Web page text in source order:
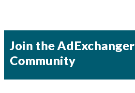
Join the AdExchanger
Community